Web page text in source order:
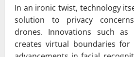
In an ironic twist, technology
solution to privacy
drones. Innovations such as
creates virtual boundaries